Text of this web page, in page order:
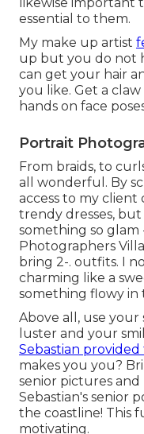
likewise important
essential to them.
My make up artist
up but you do not
can get your hair
you like. Get a
hands on face
Portrait
From braids, to
all wonderful. By
access to my client
trendy dresses,
something so
Photographers
bring 2-. outfits. I
charming like a
something flowy
Above all, use your
luster and your
Sebastian provided
makes you you?
senior pictures and
Sebastian's senior
the coastline! This
motivating.